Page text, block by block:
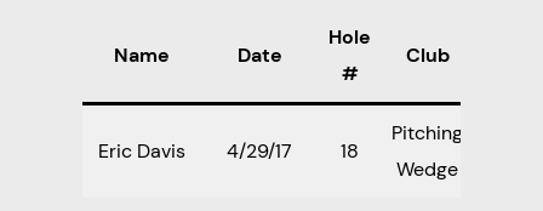
Name Date
Hole
#
Club
Eric Davis 4/29/17 18
Pitching
Wedge